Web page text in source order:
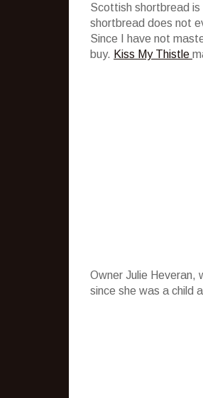
Scottish shortbread is
shortbread does not
Since I have not
buy. Kiss My Thistle
Owner Julie Heveran,
since she was a child